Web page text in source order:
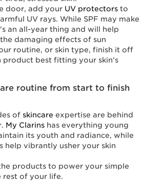
door, add your UV protectors to
UV rays. While SPF may make
an all-year thing and will help
damaging effects of sun
routine, or skin type, finish it off
product best fitting your skin's
routine from start to finish
of skincare expertise are behind
My Clarins has everything young
its youth and radiance, while
help vibrantly usher your skin
products to power your simple
rest of your life.